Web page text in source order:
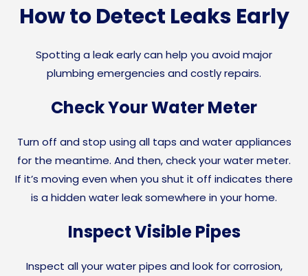
How to Detect Leaks Early
Spotting a leak early can help you avoid major
plumbing emergencies and costly repairs.
Check Your Water Meter
Turn off and stop using all taps and water appliances
for the meantime. And then, check your water meter.
If it’s moving even when you shut it off indicates there
is a hidden water leak somewhere in your home.
Inspect Visible Pipes
Inspect all your water pipes and look for corrosion,